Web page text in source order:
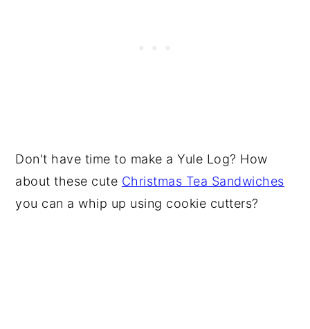
Don't have time to make a Yule Log? How
about these cute Christmas Tea Sandwiches
you can a whip up using cookie cutters?